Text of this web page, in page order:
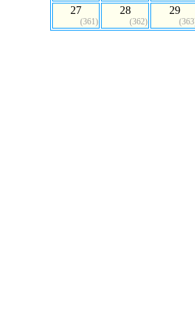
27
(361)
28
(362)
29